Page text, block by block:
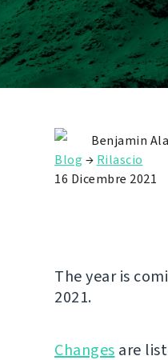
Benjamin
Blog → Rilascio
16 Dicembre 2021
The year is
2021.
Changes are